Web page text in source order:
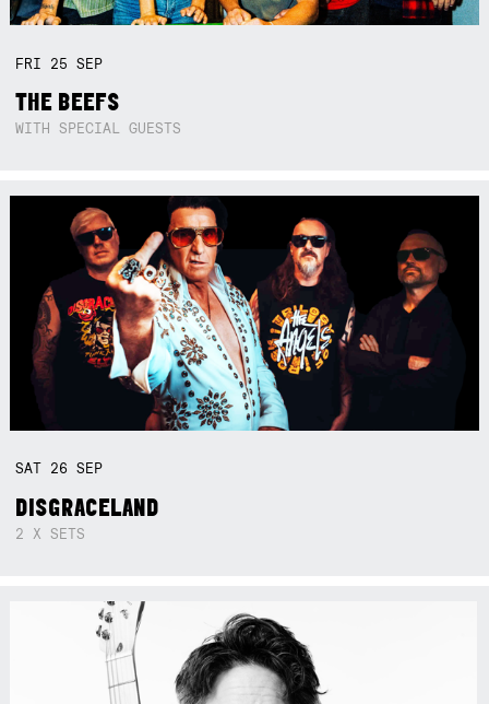
FRI 25SEP
THE BEEFS
WITH SPECIAL GUESTS
SAT 26SEP
DISGRACELAND
2 X SETS